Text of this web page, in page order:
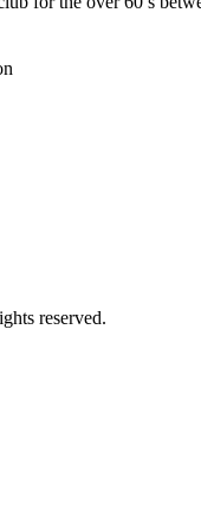
reserved.